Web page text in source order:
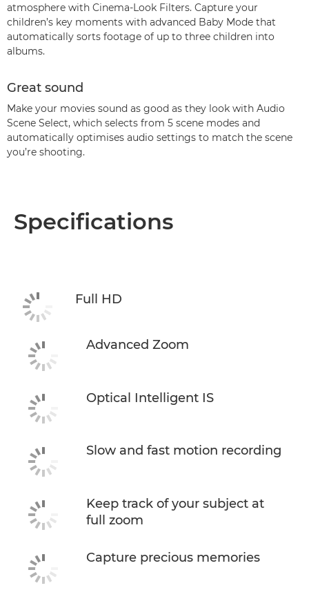
atmosphere with Cinema-Look Filters. Capture your
children’s key moments with advanced Baby Mode that
automatically sorts footage of up to three children into
albums.
Great sound
Make your movies sound as good as they look with Audio
Scene Select, which selects from 5 scene modes and
automatically optimises audio settings to match the scene
you’re shooting.
Specifications
Full HD
Advanced Zoom
Optical Intelligent IS
Slow and fast motion recording
Keep track of your subject at
full zoom
Capture precious memories